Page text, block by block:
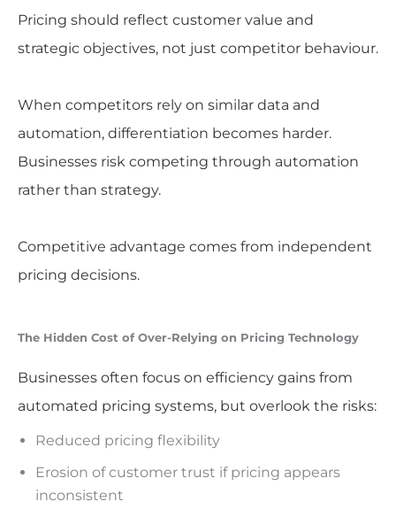
Pricing should reflect customer value and
strategic objectives, not just competitor behaviour.
When competitors rely on similar data and
automation, differentiation becomes harder.
Businesses risk competing through automation
rather than strategy.
Competitive advantage comes from independent
pricing decisions.
The Hidden Cost of Over-Relying on Pricing Technology
Businesses often focus on efficiency gains from
automated pricing systems, but overlook the risks:
Reduced pricing flexibility
Erosion of customer trust if pricing appears
inconsistent